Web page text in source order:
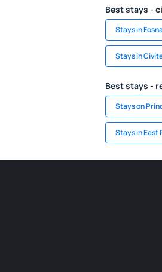
Best stays -
Stays in
Stays in
Best stays -
Stays on
Stays in East